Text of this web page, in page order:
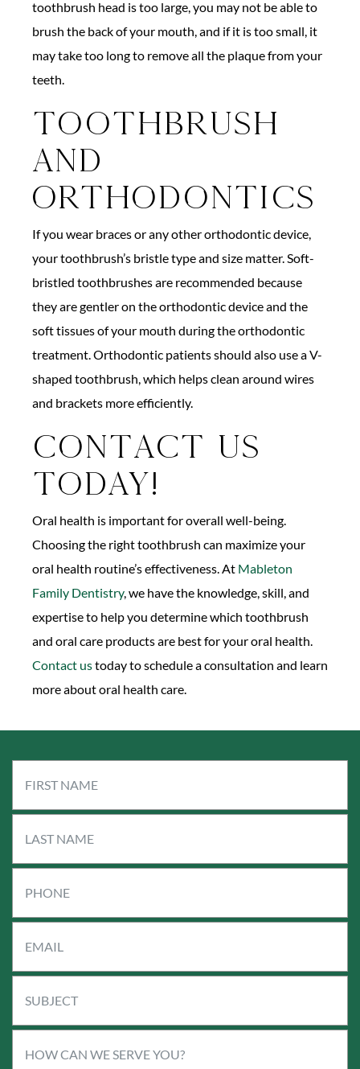
toothbrush head is too large, you may not be able to
brush the back of your mouth, and if it is too small, it
may take too long to remove all the plaque from your
teeth.
Toothbrush
And
Orthodontics
If you wear braces or any other orthodontic device,
your toothbrush’s bristle type and size matter. Soft-
bristled toothbrushes are recommended because
they are gentler on the orthodontic device and the
soft tissues of your mouth during the orthodontic
treatment. Orthodontic patients should also use a V-
shaped toothbrush, which helps clean around wires
and brackets more efficiently.
Contact Us
Today!
Oral health is important for overall well-being.
Choosing the right toothbrush can maximize your
oral health routine’s effectiveness. At Mableton
Family Dentistry, we have the knowledge, skill, and
expertise to help you determine which toothbrush
and oral care products are best for your oral health.
Contact ustoday to schedule a consultation and learn
more about oral health care.